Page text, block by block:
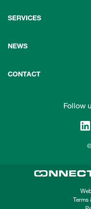
SERVICES
NEWS
CONTACT
Follow